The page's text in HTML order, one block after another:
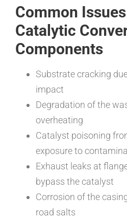
Common
Catalytic
Components
Substrate cracking
impact
Degradation of the
overheating
Catalyst poisoning
exposure to
Exhaust leaks at
bypass the catalyst
Corrosion of the
road salts